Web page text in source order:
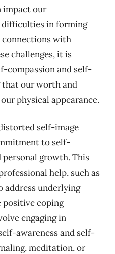
impact our
in forming
connections with
challenges, it is
compassion and self-
that our worth and
physical appearance.
self-image
to self-
growth. This
help, such as
address underlying
positive coping
engaging in
awareness and self-
meditation, or